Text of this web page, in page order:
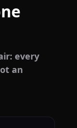
every
an